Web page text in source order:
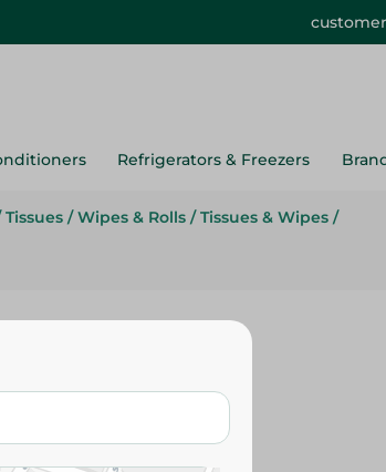
Refrigerators & Freezers
Tissues / Wipes & Rolls / Tissues & Wipes /
200 Pieces